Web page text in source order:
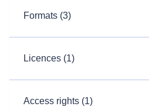
Formats (3)
Licences (1)
Access rights (1)